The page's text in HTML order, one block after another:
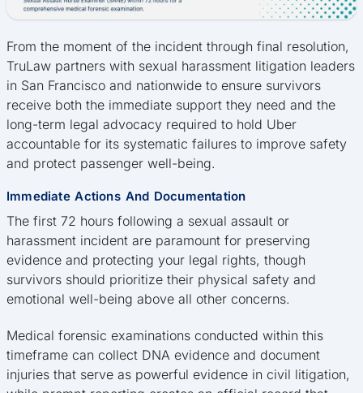
From the moment of the incident through final resolution,
TruLaw partners with sexual harassment litigation leaders
in San Francisco and nationwide to ensure survivors
receive both the immediate support they need and the
long-term legal advocacy required to hold Uber
accountable for its systematic failures to improve safety
and protect passenger well-being.
Immediate Actions And Documentation
The first 72 hours following a sexual assault or
harassment incident are paramount for preserving
evidence and protecting your legal rights, though
survivors should prioritize their physical safety and
emotional well-being above all other concerns.
Medical forensic examinations conducted within this
timeframe can collect DNA evidence and document
injuries that serve as powerful evidence in civil litigation,